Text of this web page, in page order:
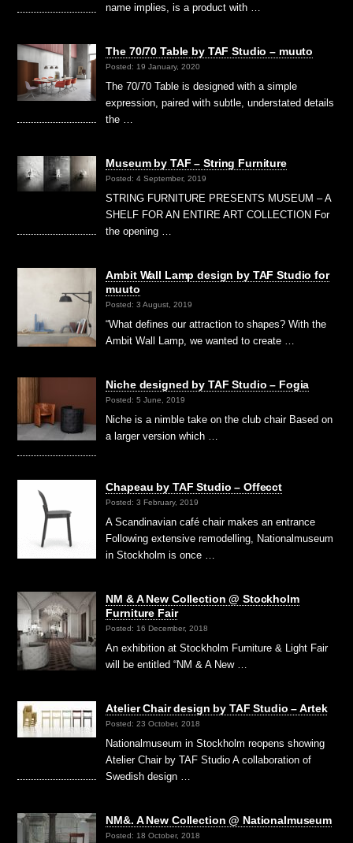
name implies, is a product with …
The 70/70 Table by TAF Studio – muuto
Posted: 19 January, 2020
The 70/70 Table is designed with a simple
expression, paired with subtle, understated details
the …
Museum by TAF – String Furniture
Posted: 4 September, 2019
STRING FURNITURE PRESENTS MUSEUM – A
SHELF FOR AN ENTIRE ART COLLECTION For
the opening …
Ambit Wall Lamp design by TAF Studio for
muuto
Posted: 3 August, 2019
“What defines our attraction to shapes? With the
Ambit Wall Lamp, we wanted to create …
Niche designed by TAF Studio – Fogia
Posted: 5 June, 2019
Niche is a nimble take on the club chair Based on
a larger version which …
Chapeau by TAF Studio – Offecct
Posted: 3 February, 2019
A Scandinavian café chair makes an entrance
Following extensive remodelling, Nationalmuseum
in Stockholm is once …
NM & A New Collection @ Stockholm
Furniture Fair
Posted: 16 December, 2018
An exhibition at Stockholm Furniture & Light Fair
will be entitled “NM & A New …
Atelier Chair design by TAF Studio – Artek
Posted: 23 October, 2018
Nationalmuseum in Stockholm reopens showing
Atelier Chair by TAF Studio A collaboration of
Swedish design …
NM&. A New Collection @ Nationalmuseum
Posted: 18 October, 2018